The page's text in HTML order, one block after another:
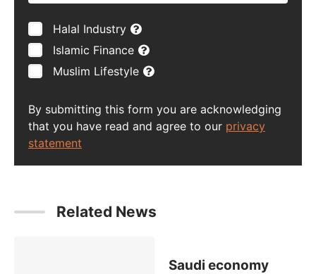
Halal Industry
Islamic Finance
Muslim Lifestyle
By submitting this form you are acknowledging
that you have read and agree to our privacy
statement
Related News
Saudi economy